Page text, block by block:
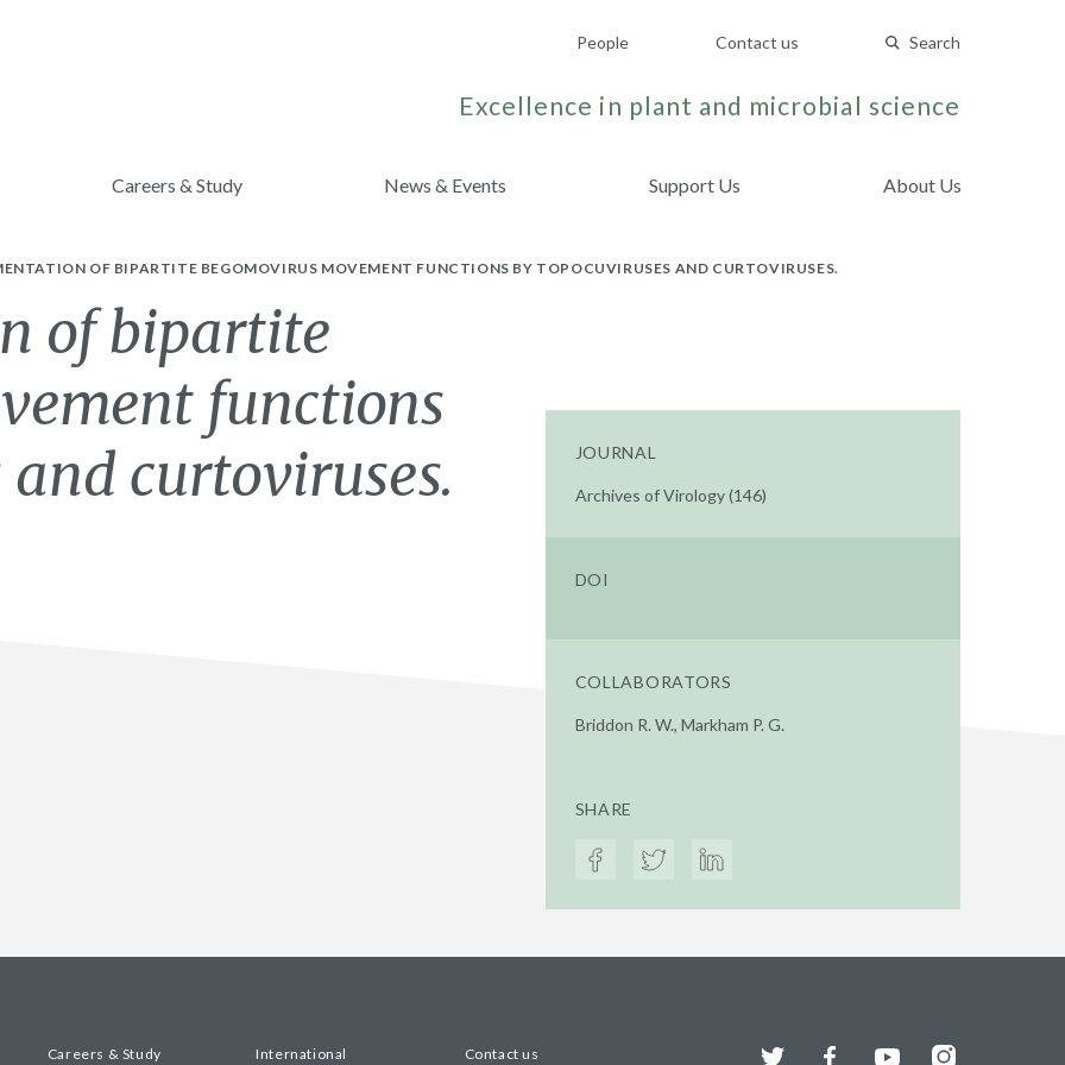
People Contact us Search
Excellence in plant and microbial science
Careers & Study News & Events Support Us About Us
OF BIPARTITE BEGOMOVIRUS MOVEMENT FUNCTIONS BY TOPOCUVIRUSES AND CURTOVIRUSES.
of bipartite
functions
curtoviruses.
JOURNAL
Archives of Virology (146)
DOI
COLLABORATORS
Briddon R. W., Markham P. G.
SHARE
Careers & Study International Contact us Twitter FacebookYouTubeInstagram